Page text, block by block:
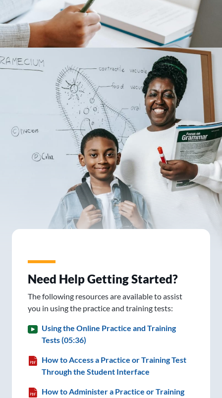
Need Help Getting Started?
The following resources are available to assist
you in using the practice and training tests:
Using the Online Practice and Training
Tests (05:36)
How to Access a Practice or Training Test
Through the Student Interface
How to Administer a Practice or Training